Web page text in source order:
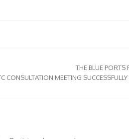
THE BLUE PORTS
CONSULTATION MEETING